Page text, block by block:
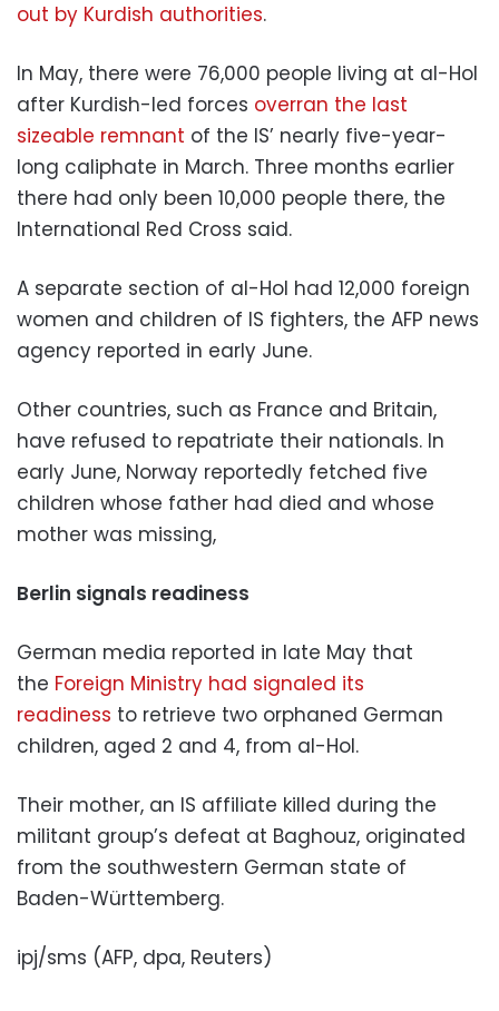
out by Kurdish authorities.
In May, there were 76,000 people living at al-Hol
after Kurdish-led forces overran the last
sizeable remnant of the IS’ nearly five-year-
long caliphate in March. Three months earlier
there had only been 10,000 people there, the
International Red Cross said.
A separate section of al-Hol had 12,000 foreign
women and children of IS fighters, the AFP news
agency reported in early June.
Other countries, such as France and Britain,
have refused to repatriate their nationals. In
early June, Norway reportedly fetched five
children whose father had died and whose
mother was missing,
Berlin signals readiness
German media reported in late May that
the Foreign Ministry had signaled its
readiness to retrieve two orphaned German
children, aged 2 and 4, from al-Hol.
Their mother, an IS affiliate killed during the
militant group’s defeat at Baghouz, originated
from the southwestern German state of
Baden-Württemberg.
ipj/sms (AFP, dpa, Reuters)